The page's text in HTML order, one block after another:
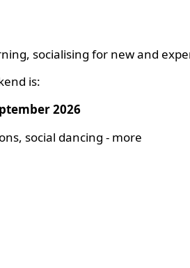
socialising for new and
is:
2026
social dancing - more